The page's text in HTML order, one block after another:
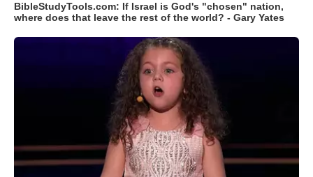
BibleStudyTools.com: If Israel is God's "chosen" nation,
where does that leave the rest of the world? - Gary Yates